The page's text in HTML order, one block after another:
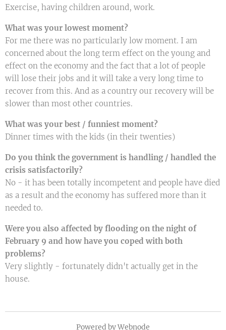
Exercise, having children around, work.
What was your lowest moment?
For me there was no particularly low moment. I am
concerned about the long term effect on the young and
effect on the economy and the fact that a lot of people
will lose their jobs and it will take a very long time to
recover from this. And as a country our recovery will be
slower than most other countries.
What was your best / funniest moment?
Dinner times with the kids (in their twenties)
Do you think the government is handling / handled the
crisis satisfactorily?
No - it has been totally incompetent and people have died
as a result and the economy has suffered more than it
needed to.
Were you also affected by flooding on the night of
February 9 and how have you coped with both
problems?
Very slightly - fortunately didn't actually get in the
house.
Powered byWebnode